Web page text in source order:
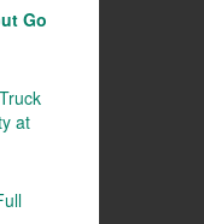
Go
at